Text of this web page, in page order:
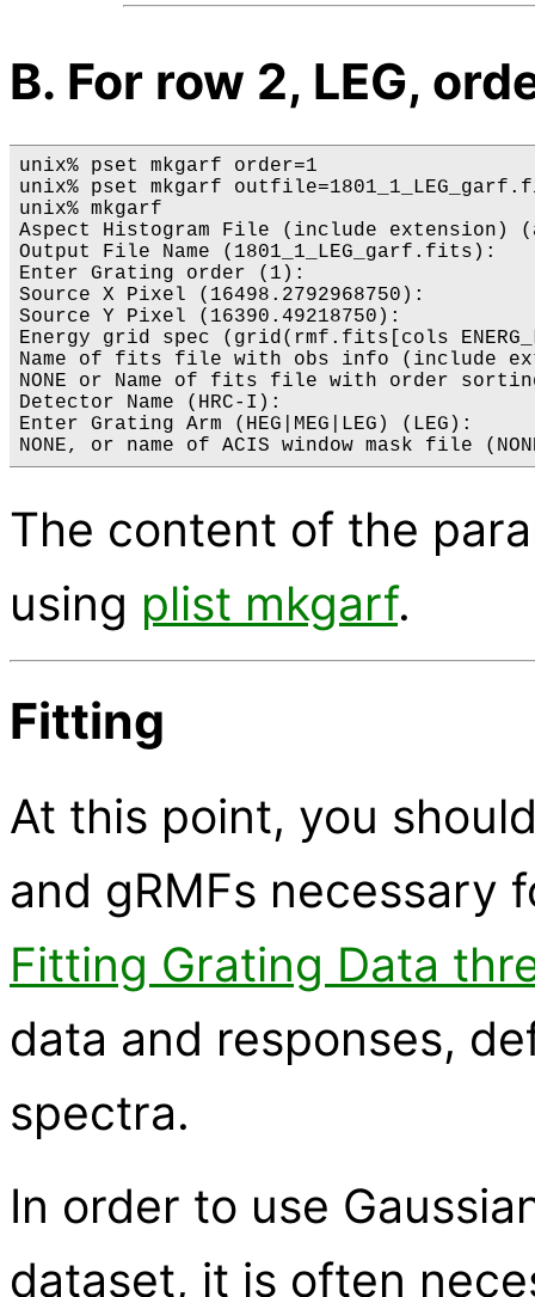
B. For row 2, LEG,
unix% pset mkgarf order=1
unix% pset mkgarf
unix% mkgarf
Aspect Histogram File (include extension)
Output File Name (1801_1_LEG_garf.fits):
Enter Grating order (1):
Source X Pixel (16498.2792968750):
Source Y Pixel (16390.49218750):
Energy grid spec (grid(rmf.fits[cols
Name of fits file with obs info (include
NONE or Name of fits file with order
Detector Name (HRC-I):
Enter Grating Arm (HEG|MEG|LEG) (LEG):
The content of the
using plist mkgarf.
Fitting
At this point, you
and gRMFs necessary
Fitting Grating Data
data and responses,
spectra.
In order to use
dataset, it is often